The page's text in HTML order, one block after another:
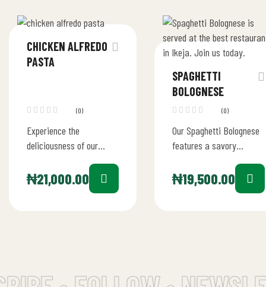
CHICKEN ALFREDO
PASTA
(0)
Experience the
deliciousness of our
Bob’s Diner
₦21,000.00
SPAGHETTI
BOLOGNESE
(0)
Our Spaghetti Bolognese
features a savory
from a blend of juicy
tomatoes, tender beef,
₦19,500.00